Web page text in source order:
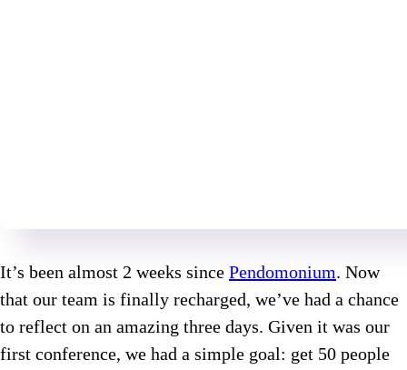
It’s been almost 2 weeks since Pendomonium. Now
that our team is finally recharged, we’ve had a chance
to reflect on an amazing three days. Given it was our
first conference, we had a simple goal: get 50 people